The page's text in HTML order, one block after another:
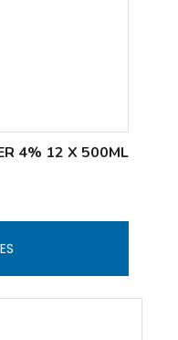
4% 12 X 500ML